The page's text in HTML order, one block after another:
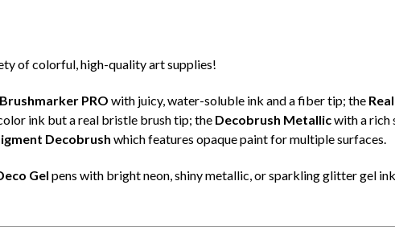
of colorful, high-quality art supplies!
Brushmarker PRO with juicy, water-soluble ink and a fiber tip; the
ink but a real bristle brush tip; the Decobrush Metallicwith a rich
Decobrush which features opaque paint for multiple surfaces.
Gel pens with bright neon, shiny metallic, or sparkling glitter gel